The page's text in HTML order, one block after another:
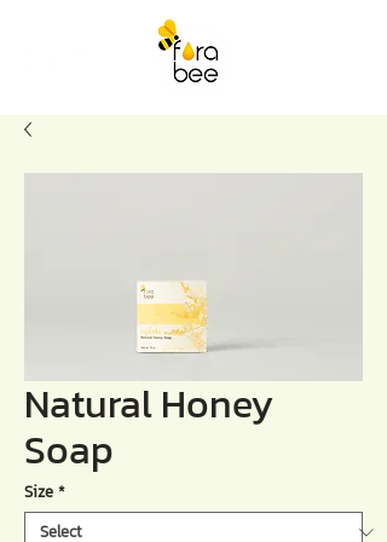
Natural Honey
Soap
Size *